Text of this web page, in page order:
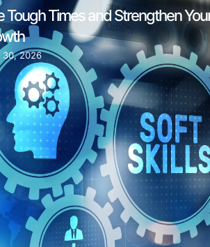
Tough Times and Strengthen
30, 2026